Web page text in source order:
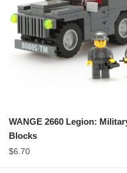
WANGE 2660 Legion:
Blocks
$6.70